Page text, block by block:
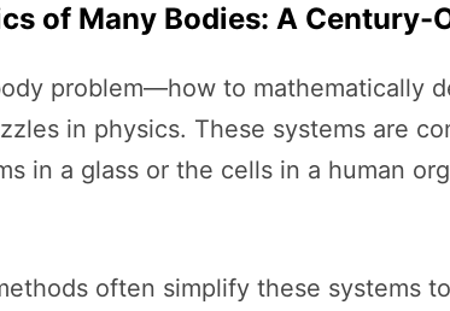
of Many Bodies: A Century-
problem—how to mathematically
in physics. These systems are
in a glass or the cells in a human
often simplify these systems